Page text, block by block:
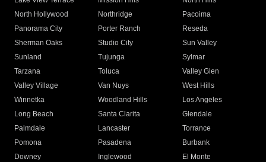
North Hollywood
Northridge
Pacoima
Panorama City
Porter Ranch
Reseda
Sherman Oaks
Studio City
Sun Valley
Sunland
Tujunga
Sylmar
Tarzana
Toluca
Valley Glen
Valley Village
Van Nuys
West Hills
Winnetka
Woodland Hills
Los Angeles
Long Beach
Santa Clarita
Glendale
Palmdale
Lancaster
Torrance
Pomona
Pasadena
Burbank
Downey
Inglewood
El Monte